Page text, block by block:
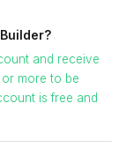
and receive
more to be
is free and